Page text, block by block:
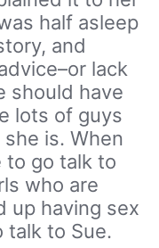
half asleep
and
lack
should have
lots of guys
is. When
to go talk to
who are
up having sex
talk to Sue.